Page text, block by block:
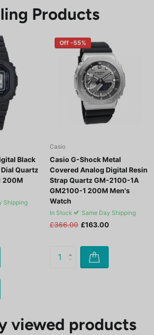
Products
Black
Quartz
200M
Shipping
Off -55%
Casio
Casio G-Shock Metal
Covered Analog Digital Resin
Strap Quartz GM-2100-1A
GM2100-1 200M Men's
Watch
In Stock Same Day Shipping
£366.00 £163.00
viewed products